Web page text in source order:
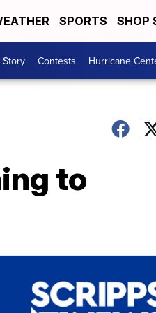
SPORTS SHOP
Story Contests Hurricane
to